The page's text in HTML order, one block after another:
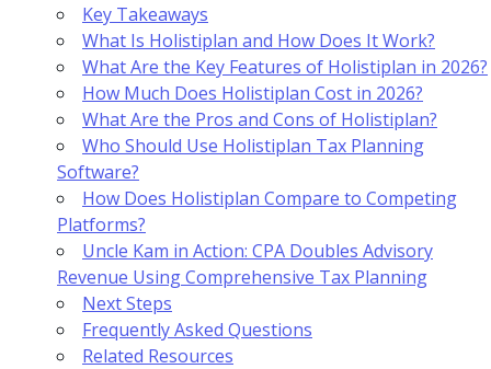
Key Takeaways
What Is Holistiplan and How Does It Work?
What Are the Key Features of Holistiplan in 2026?
How Much Does Holistiplan Cost in 2026?
What Are the Pros and Cons of Holistiplan?
Who Should Use Holistiplan Tax Planning
Software?
How Does Holistiplan Compare to Competing
Platforms?
Uncle Kam in Action: CPA Doubles Advisory
Revenue Using Comprehensive Tax Planning
Next Steps
Frequently Asked Questions
Related Resources